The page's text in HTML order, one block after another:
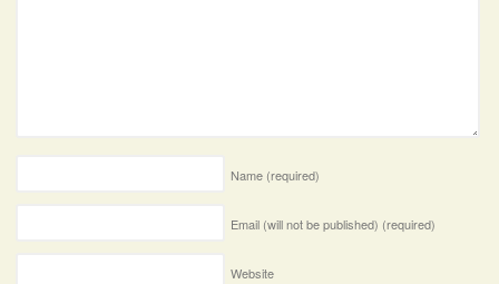
Name (required)
Email (will not be published) (required)
Website